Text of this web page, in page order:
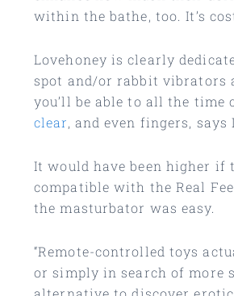
within the bathe, too. It’s
Lovehoney is clearly
spot and/or rabbit vibrators
you’ll be able to all the time
clear, and even fingers,
It would have been higher if
compatible with the Real
the masturbator was easy.
“Remote-controlled toys
or simply in search of more